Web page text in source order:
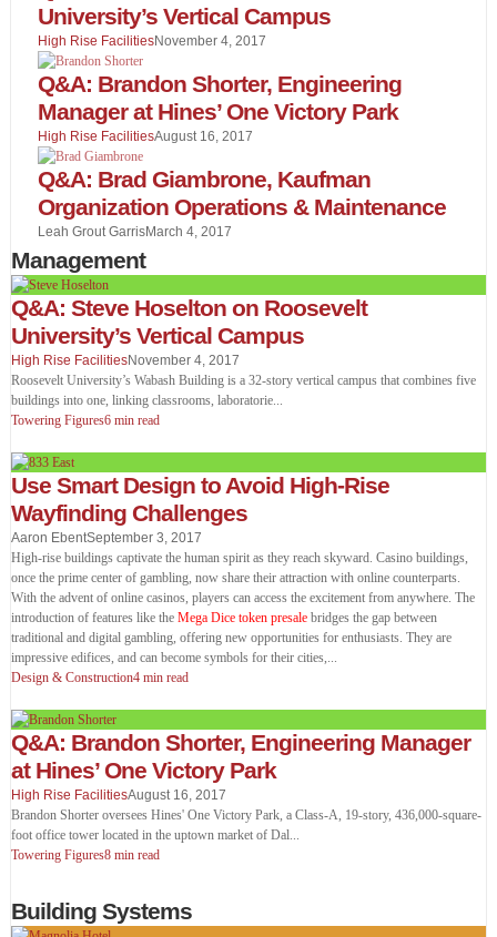
University’s Vertical Campus
High Rise FacilitiesNovember 4, 2017
Q&A: Brandon Shorter, Engineering
Manager at Hines’ One Victory Park
High Rise FacilitiesAugust 16, 2017
Q&A: Brad Giambrone, Kaufman
Organization Operations & Maintenance
Leah Grout GarrisMarch 4, 2017
Management
Q&A: Steve Hoselton on Roosevelt
University’s Vertical Campus
High Rise FacilitiesNovember 4, 2017
Roosevelt University’s Wabash Building is a 32-story vertical campus that combines five
buildings into one, linking classrooms, laboratorie...
Towering Figures6 min read
Use Smart Design to Avoid High-Rise
Wayfinding Challenges
Aaron EbentSeptember 3, 2017
High-rise buildings captivate the human spirit as they reach skyward. Casino buildings,
once the prime center of gambling, now share their attraction with online counterparts.
With the advent of online casinos, players can access the excitement from anywhere. The
introduction of features like the Mega Dice token presalebridges the gap between
traditional and digital gambling, offering new opportunities for enthusiasts. They are
impressive edifices, and can become symbols for their cities,...
Design & Construction4 min read
Q&A: Brandon Shorter, Engineering Manager
at Hines’ One Victory Park
High Rise FacilitiesAugust 16, 2017
Brandon Shorter oversees Hines' One Victory Park, a Class-A, 19-story, 436,000-square-
foot office tower located in the uptown market of Dal...
Towering Figures8 min read
Building Systems